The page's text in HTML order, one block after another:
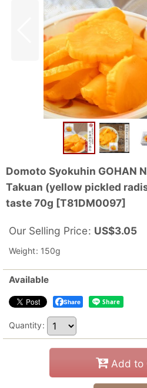
Domoto Syokuhin GOHAN
Takuan (yellow pickled
taste 70g [T81DM0097]
Our Selling Price: US$3.05
Weight: 150g
Available
Share
Quantity:
Add to